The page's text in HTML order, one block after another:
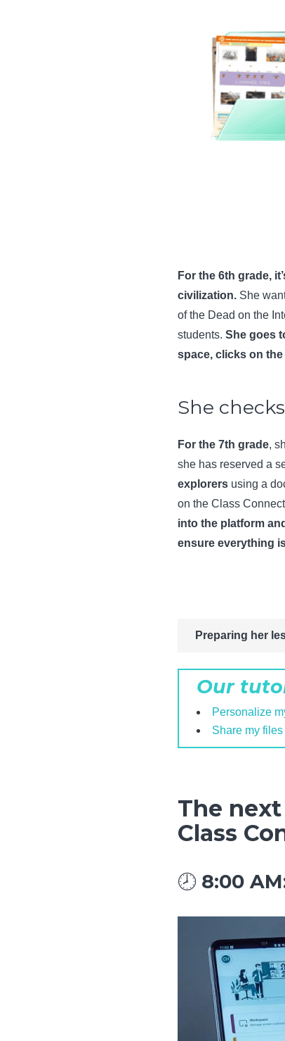
For the 6th grade,
civilization. She
of the Dead on the
students.She goes
space, clicks on the
She
For the 7th grade,
she has reserved a
explorers using a
on the Class
into the platform
ensure everything
Preparing her
Our
Personalize
Share my
The
Class
🕗 8:00